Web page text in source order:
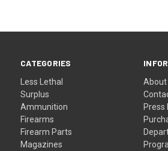
CATEGORIES
Less Lethal
Surplus
Ammunition
Firearms
Firearm Parts
Magazines
About
Press